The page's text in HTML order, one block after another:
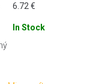
6.72 €
In Stock